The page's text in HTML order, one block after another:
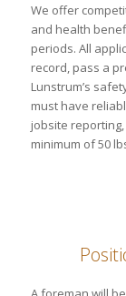
We offer
and health
periods. All
record, pass a
Lunstrum’s
must have
jobsite
minimum of 50